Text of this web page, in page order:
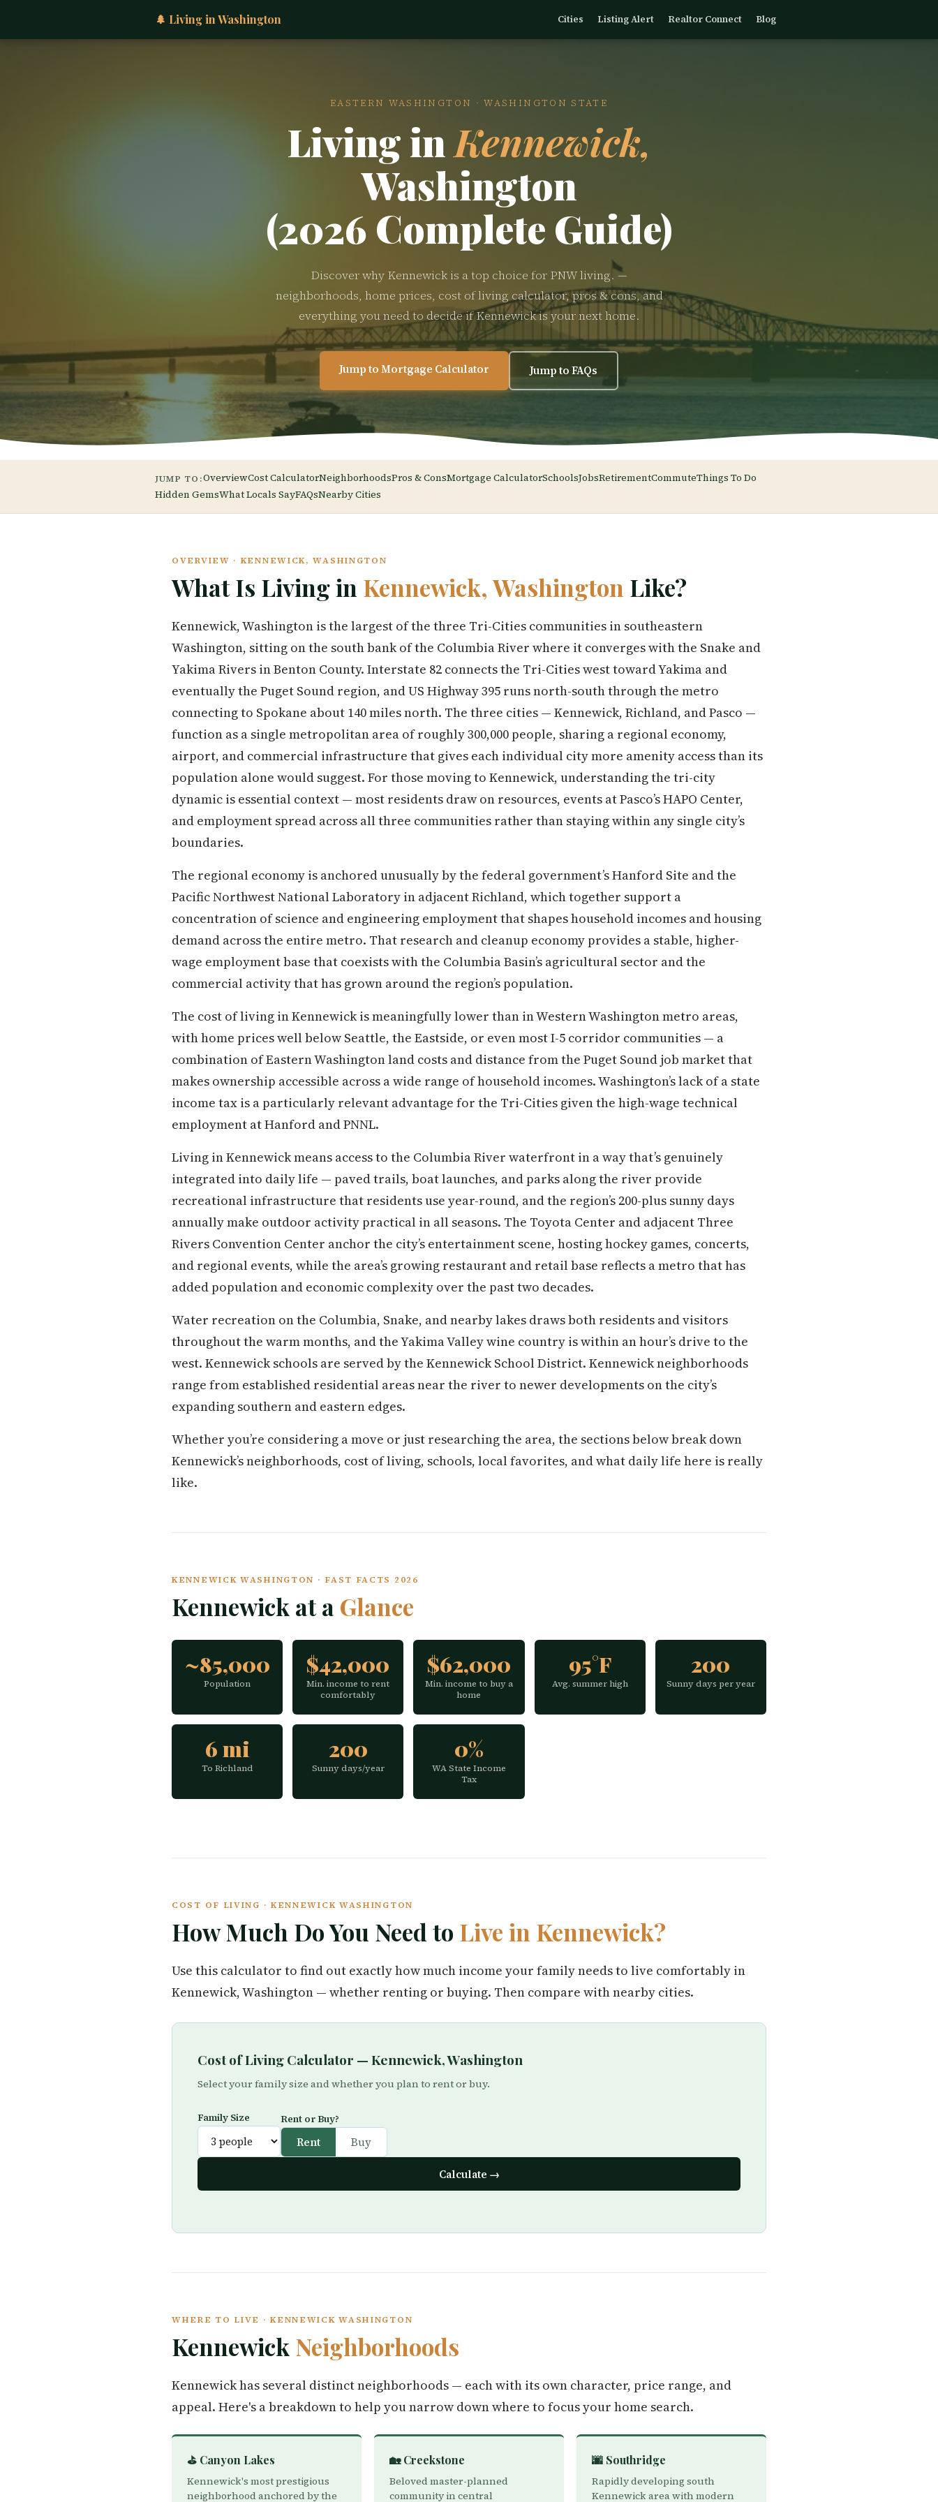
🌲 Living in Washington Cities Listing Alert Realtor Connect Blog
EASTERN WASHINGTON · WASHINGTON STATE
Living inKennewick,
Washington
(2026 Complete Guide)
Discover why Kennewick is a top choice for PNW living. —
neighborhoods, home prices, cost of living calculator, pros & cons, and
everything you need to decide if Kennewick is your next home.
Jump to Mortgage Calculator Jump to FAQs
JUMP TO:OverviewCost CalculatorNeighborhoodsPros & ConsMortgage CalculatorSchoolsJobsRetirementCommuteThings To Do
Hidden GemsWhat Locals SayFAQsNearby Cities
OVERVIEW · KENNEWICK, WASHINGTON
What Is Living in Kennewick, Washington Like?
Kennewick, Washington is the largest of the three Tri-Cities communities in southeastern
Washington, sitting on the south bank of the Columbia River where it converges with the Snake and
Yakima Rivers in Benton County. Interstate 82 connects the Tri-Cities west toward Yakima and
eventually the Puget Sound region, and US Highway 395 runs north-south through the metro
connecting to Spokane about 140 miles north. The three cities — Kennewick, Richland, and Pasco —
function as a single metropolitan area of roughly 300,000 people, sharing a regional economy,
airport, and commercial infrastructure that gives each individual city more amenity access than its
population alone would suggest. For those moving to Kennewick, understanding the tri-city
dynamic is essential context — most residents draw on resources, events at Pasco’s HAPO Center,
and employment spread across all three communities rather than staying within any single city’s
boundaries.
The regional economy is anchored unusually by the federal government’s Hanford Site and the
Pacific Northwest National Laboratory in adjacent Richland, which together support a
concentration of science and engineering employment that shapes household incomes and housing
demand across the entire metro. That research and cleanup economy provides a stable, higher-
wage employment base that coexists with the Columbia Basin’s agricultural sector and the
commercial activity that has grown around the region’s population.
The cost of living in Kennewick is meaningfully lower than in Western Washington metro areas,
with home prices well below Seattle, the Eastside, or even most I-5 corridor communities — a
combination of Eastern Washington land costs and distance from the Puget Sound job market that
makes ownership accessible across a wide range of household incomes. Washington’s lack of a state
income tax is a particularly relevant advantage for the Tri-Cities given the high-wage technical
employment at Hanford and PNNL.
Living in Kennewick means access to the Columbia River waterfront in a way that’s genuinely
integrated into daily life — paved trails, boat launches, and parks along the river provide
recreational infrastructure that residents use year-round, and the region’s 200-plus sunny days
annually make outdoor activity practical in all seasons. The Toyota Center and adjacent Three
Rivers Convention Center anchor the city’s entertainment scene, hosting hockey games, concerts,
and regional events, while the area’s growing restaurant and retail base reflects a metro that has
added population and economic complexity over the past two decades.
Water recreation on the Columbia, Snake, and nearby lakes draws both residents and visitors
throughout the warm months, and the Yakima Valley wine country is within an hour’s drive to the
west. Kennewick schools are served by the Kennewick School District. Kennewick neighborhoods
range from established residential areas near the river to newer developments on the city’s
expanding southern and eastern edges.
Whether you’re considering a move or just researching the area, the sections below break down
Kennewick’s neighborhoods, cost of living, schools, local favorites, and what daily life here is really
like.
KENNEWICK WASHINGTON · FAST FACTS 2026
Kennewick at a Glance
~85,000
Population
$42,000
Min. income to rent
comfortably
$62,000
Min. income to buy a
home
95°F
Avg. summer high
200
Sunny days per year
6 mi
To Richland
200
Sunny days/year
0%
WA State Income
Tax
COST OF LIVING · KENNEWICK WASHINGTON
How Much Do You Need to Live in Kennewick?
Use this calculator to find out exactly how much income your family needs to live comfortably in
Kennewick, Washington — whether renting or buying. Then compare with nearby cities.
Cost of Living Calculator — Kennewick, Washington
Select your family size and whether you plan to rent or buy.
Family Size Rent or Buy?
Rent Buy
Calculate →
WHERE TO LIVE · KENNEWICK WASHINGTON
Kennewick Neighborhoods
Kennewick has several distinct neighborhoods — each with its own character, price range, and
appeal. Here's a breakdown to help you narrow down where to focus your home search.
⛳ Canyon Lakes
Kennewick's most prestigious
neighborhood anchored by the
🏡 Creekstone
Beloved master-planned
community in central
🌆 Southridge
Rapidly developing south
Kennewick area with modern